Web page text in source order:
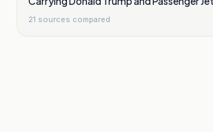
Washington
21 sources compared